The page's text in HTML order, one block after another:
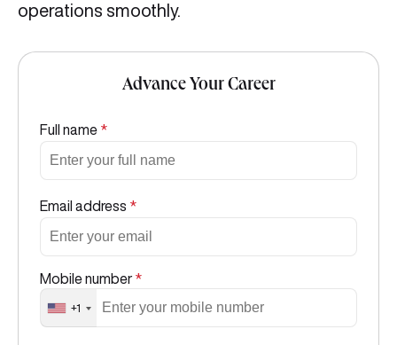
operations smoothly.
Advance Your Career
Full name *
Email address *
Mobile number *
+1